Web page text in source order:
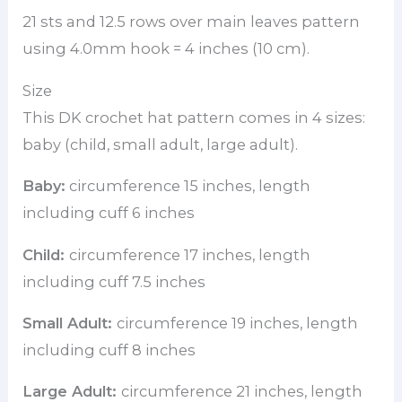
21 sts and 12.5 rows over main leaves pattern
using 4.0mm hook = 4 inches (10 cm).
Size
This DK crochet hat pattern comes in 4 sizes:
baby (child, small adult, large adult).
Baby: circumference 15 inches, length
including cuff 6 inches
Child: circumference 17 inches, length
including cuff 7.5 inches
Small Adult: circumference 19 inches, length
including cuff 8 inches
Large Adult: circumference 21 inches, length